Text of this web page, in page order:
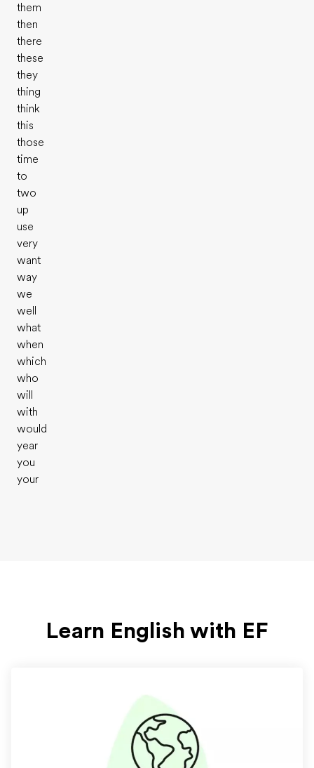
them
then
there
these
they
thing
think
this
those
time
to
two
up
use
very
want
way
we
well
what
when
which
who
will
with
would
year
you
your
Learn English with EF